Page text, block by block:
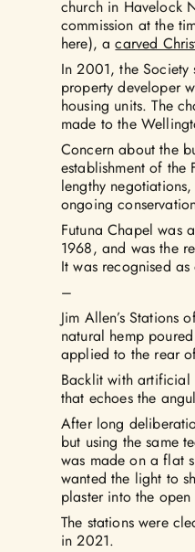
church in Havelock
commission at the
here), acarved
In 2001, the
property developer
housing units. The
made to the
Concern about the
establishment of
lengthy
ongoing
Futuna Chapel was
1968, and was the
It was recognised
–
Jim Allen’s Stations
natural hemp
applied to the rear
Backlit with artificial
that echoes the
After long
but using the same
was made on a flat
wanted the light to
plaster into the open
The stations were
in 2021.